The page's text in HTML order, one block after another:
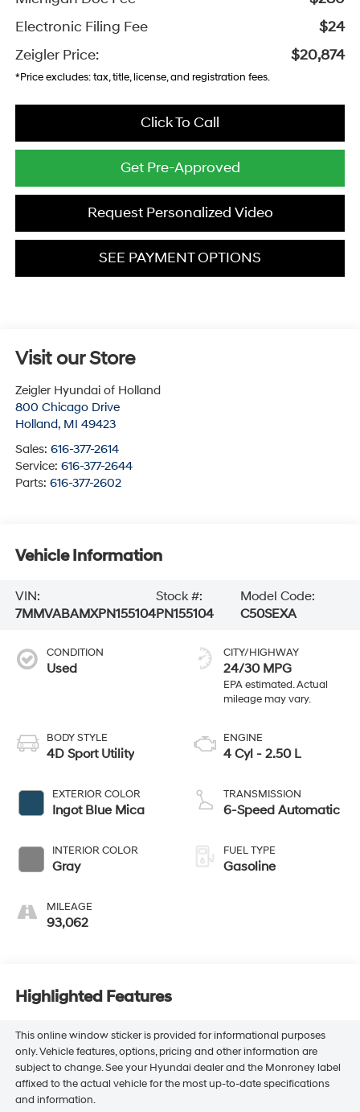
Electronic Filing Fee
$24
Zeigler Price:
$20,874
*Price excludes: tax, title, license, and registration fees.
Click To Call
Get Pre-Approved
Request Personalized Video
SEE PAYMENT OPTIONS
Visit our Store
Zeigler Hyundai of Holland
800 Chicago Drive
Holland, MI 49423
Sales: 616-377-2614
Service: 616-377-2644
Parts: 616-377-2602
Vehicle Information
VIN:
7MMVABAMXPN155104
Stock #:
PN155104
Model Code:
C50SEXA
CONDITION
Used
BODY STYLE
4D Sport Utility
EXTERIOR COLOR
Ingot Blue Mica
INTERIOR COLOR
Gray
MILEAGE
93,062
CITY/HIGHWAY
24/30 MPG
ENGINE
4 Cyl - 2.50 L
TRANSMISSION
6-Speed Automatic
FUEL TYPE
Gasoline
Highlighted Features
This online window sticker is provided for informational purposes
only. Vehicle features, options, pricing and other information are
subject to change. See your Hyundai dealer and the Monroney label
affixed to the actual vehicle for the most up-to-date specifications
and information.